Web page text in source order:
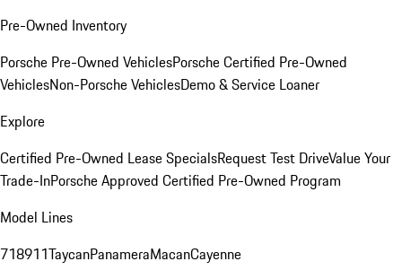
Pre-Owned Inventory
Porsche Pre-Owned VehiclesPorsche Certified Pre-Owned
VehiclesNon-Porsche VehiclesDemo & Service Loaner
Explore
Certified Pre-Owned Lease SpecialsRequest Test DriveValue Your
Trade-InPorsche Approved Certified Pre-Owned Program
Model Lines
718911TaycanPanameraMacanCayenne